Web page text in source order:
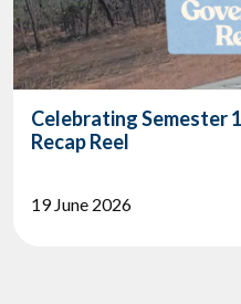
Celebrating Semester
Recap Reel
19 June 2026